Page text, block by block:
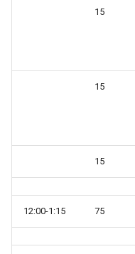
15
15
15
12:00-1:15 75